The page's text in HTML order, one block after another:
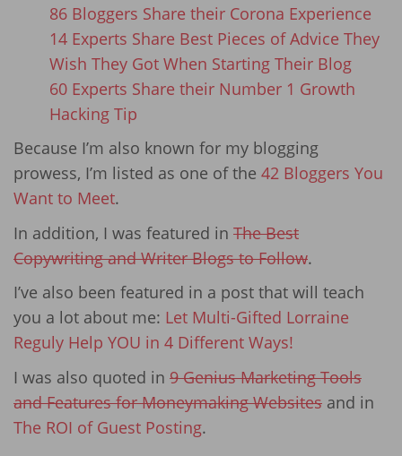
86 Bloggers Share their Corona Experience
14 Experts Share Best Pieces of Advice They
Wish They Got When Starting Their Blog
60 Experts Share their Number 1 Growth
Hacking Tip
Because I’m also known for my blogging
prowess, I’m listed as one of the 42 Bloggers You
Want to Meet.
In addition, I was featured in The Best
Copywriting and Writer Blogs to Follow.
I’ve also been featured in a post that will teach
you a lot about me: Let Multi-Gifted Lorraine
Reguly Help YOU in 4 Different Ways!
I was also quoted in 9 Genius Marketing Tools
and Features for Moneymaking Websites and in
The ROI of Guest Posting.